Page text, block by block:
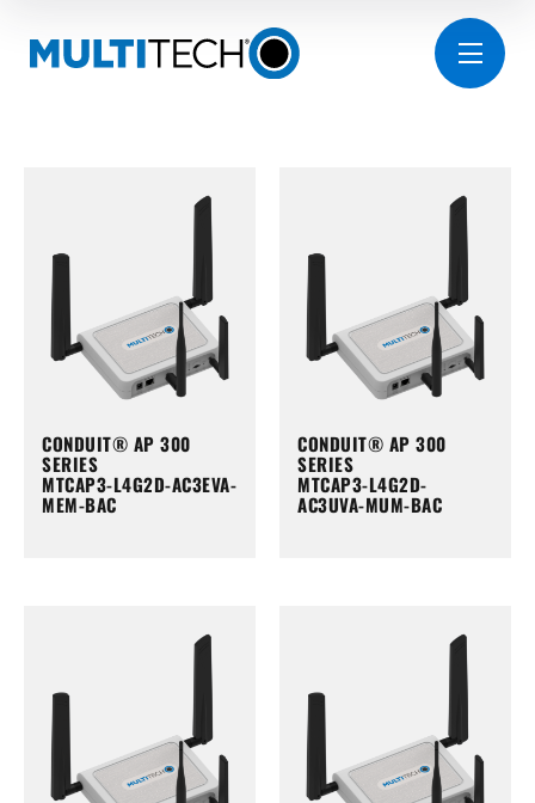
CONDUIT® AP 300
SERIES
MTCAP3-L4G2D-AC3EVA-
MEM-BAC
CONDUIT® AP 300
SERIES
MTCAP3-L4G2D-
AC3UVA-MUM-BAC